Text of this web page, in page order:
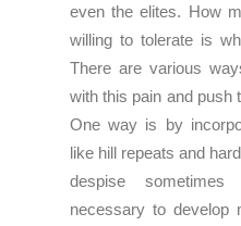
even the elites. How
willing to tolerate is
There are various
with this pain and push
One way is by
like hill repeats and
despise
necessary to develop